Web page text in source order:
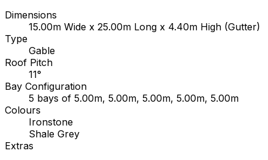
Dimensions
15.00m Wide x 25.00m Long x 4.40m High (Gutter)
Type
Gable
Roof Pitch
11°
Bay Configuration
5 bays of 5.00m, 5.00m, 5.00m, 5.00m, 5.00m
Colours
Ironstone
Shale Grey
Extras